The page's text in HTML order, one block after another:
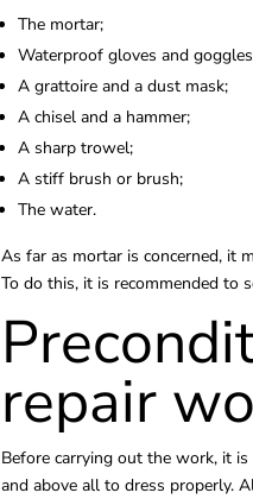
The mortar;
Waterproof gloves and
A grattoire and a dust mask;
A chisel and a hammer;
A sharp trowel;
A stiff brush or brush;
The water.
As far as mortar is concerned, it
To do this, it is recommended to
repair
Before carrying out the work, it
and above all to dress properly.